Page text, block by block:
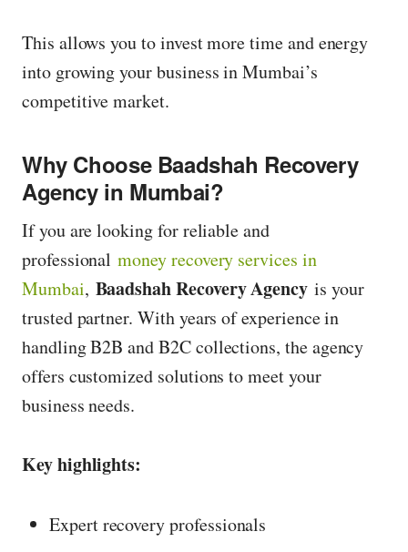
This allows you to invest more time and energy
into growing your business in Mumbai’s
competitive market.
Why Choose Baadshah Recovery
Agency in Mumbai?
If you are looking for reliable and
professionalmoney recovery services in
Mumbai, Baadshah Recovery Agency is your
trusted partner. With years of experience in
handling B2B and B2C collections, the agency
offers customized solutions to meet your
business needs.
Key highlights:
Expert recovery professionals